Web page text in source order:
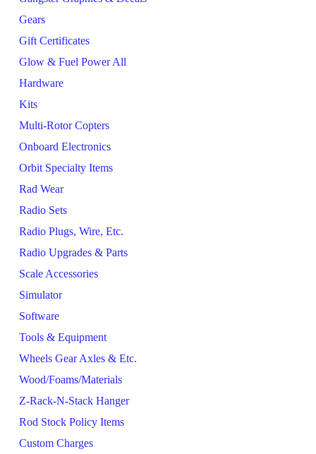
Gears
Gift Certificates
Glow & Fuel Power All
Hardware
Kits
Multi-Rotor Copters
Onboard Electronics
Orbit Specialty Items
Rad Wear
Radio Sets
Radio Plugs, Wire, Etc.
Radio Upgrades & Parts
Scale Accessories
Simulator
Software
Tools & Equipment
Wheels Gear Axles & Etc.
Wood/Foams/Materials
Z-Rack-N-Stack Hanger
Rod Stock Policy Items
Custom Charges